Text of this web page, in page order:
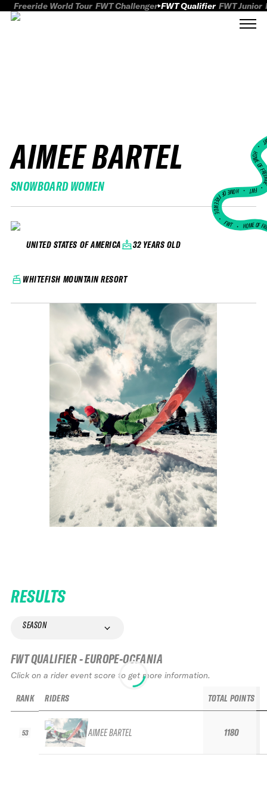
Freeride World Tour FWT Challenger FWT Qualifier FWT Junior
AIMEE BARTEL
SNOWBOARD WOMEN
UNITED STATES OF AMERICA 32 YEARS OLD
WHITEFISH MOUNTAIN RESORT
HOME
FWT •
HOME OF FREERIDE
•FWT • HOME OF
RESULTS
SEASON
FWT QUALIFIER - EUROPE-OCEANIA
Click on a rider event score to get more information.
RANK
53
RIDERS
AIMEE BARTEL
TOTAL POINTS
1180